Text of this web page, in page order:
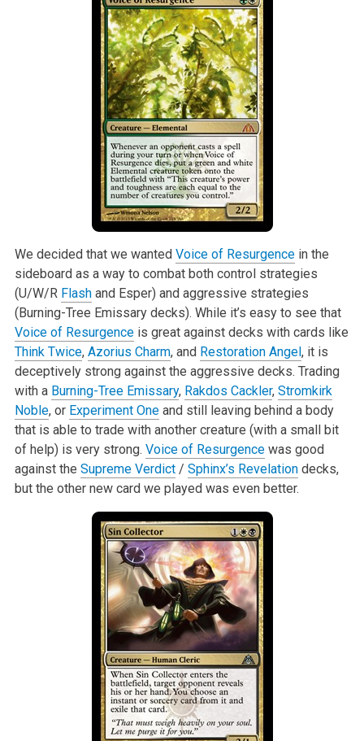
We decided that we wanted Voice of Resurgencein the
sideboard as a way to combat both control strategies
(U/W/R Flashand Esper) and aggressive strategies
(Burning-Tree Emissary decks). While it’s easy to see that
Voice of Resurgenceis great against decks with cards like
Think Twice, Azorius Charm, and Restoration Angel, it is
deceptively strong against the aggressive decks. Trading
with a Burning-Tree Emissary, Rakdos Cackler, Stromkirk
Noble, or Experiment Oneand still leaving behind a body
that is able to trade with another creature (with a small bit
of help) is very strong. Voice of Resurgencewas good
against the Supreme Verdict/ Sphinx’s Revelationdecks,
but the other new card we played was even better.